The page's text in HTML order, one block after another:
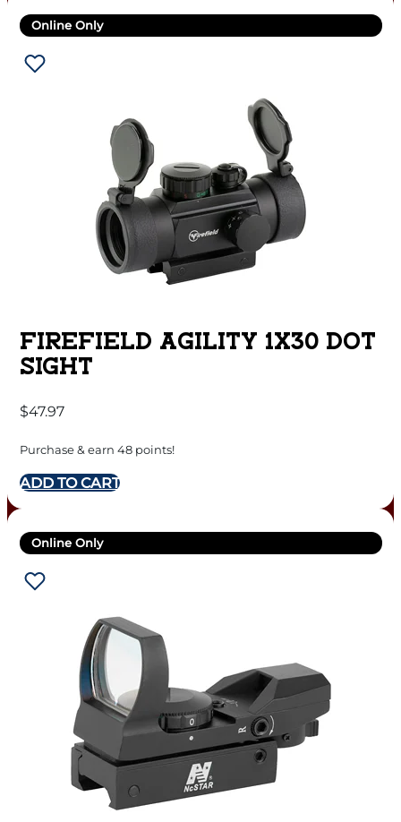
Online Only
FIREFIELD AGILITY 1X30 DOT
SIGHT
$47.97
Purchase & earn 48 points!
ADD TO CART
Online Only